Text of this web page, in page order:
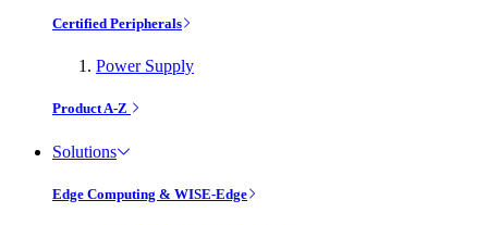
Certified Peripherals
Power Supply
Product A-Z
Solutions
Edge Computing & WISE-Edge